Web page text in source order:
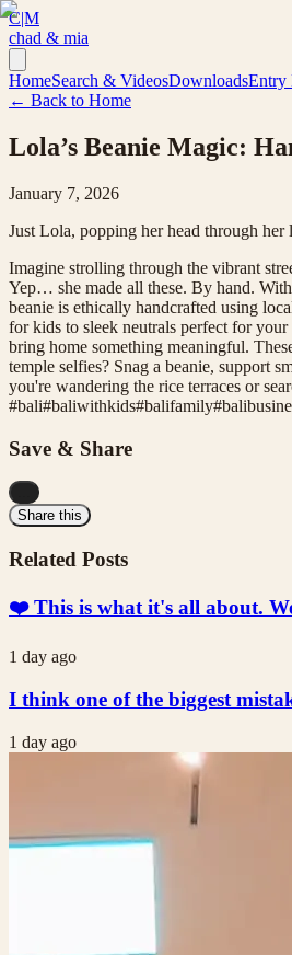
C|M
chad & mia
HomeSearch & VideosDownloadsEntry
← Back to Home
Lola’s Beanie Magic:
January 7, 2026
Just Lola, popping her head through
Imagine strolling through the vibrant
Yep… she made all these. By hand.
beanie is ethically handcrafted using
for kids to sleek neutrals perfect for
bring home something meaningful.
temple selfies? Snag a beanie, support
you're wandering the rice terraces or
#bali#baliwithkids#balifamily#
Save & Share
Share this
Related Posts
❤️ This is what it's all about.
1 day ago
I think one of the biggest
1 day ago